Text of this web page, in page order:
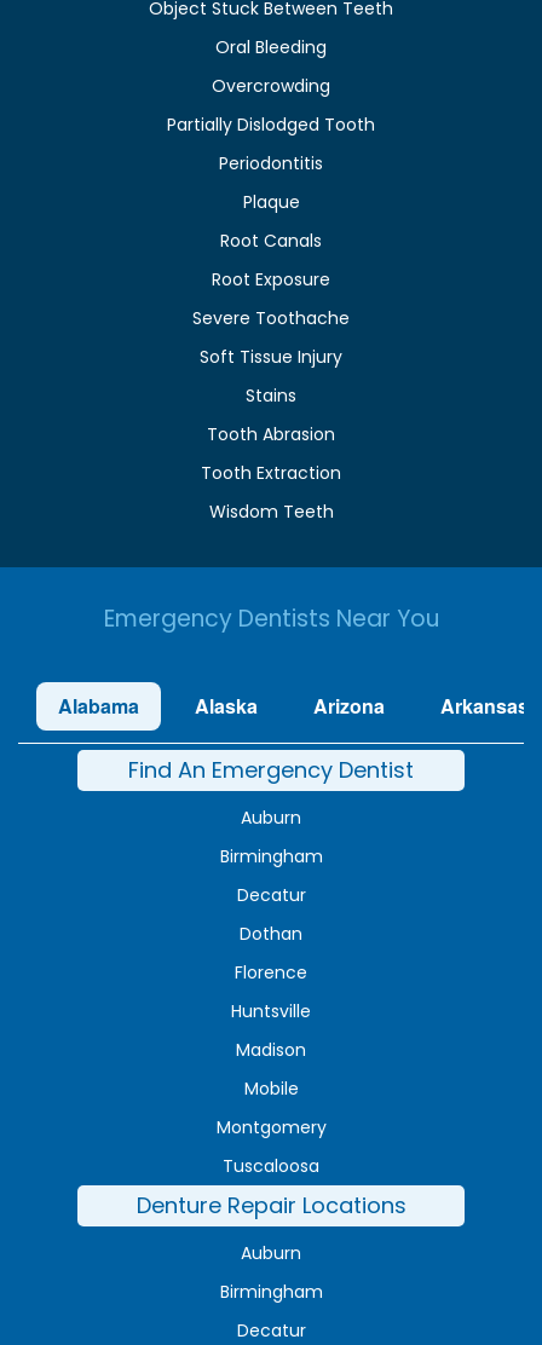
Object Stuck Between Teeth
Oral Bleeding
Overcrowding
Partially Dislodged Tooth
Periodontitis
Plaque
Root Canals
Root Exposure
Severe Toothache
Soft Tissue Injury
Stains
Tooth Abrasion
Tooth Extraction
Wisdom Teeth
Emergency Dentists Near You
Alabama Alaska Arizona Arkansas
Find An Emergency Dentist
Auburn
Birmingham
Decatur
Dothan
Florence
Huntsville
Madison
Mobile
Montgomery
Tuscaloosa
Denture Repair Locations
Auburn
Birmingham
Decatur